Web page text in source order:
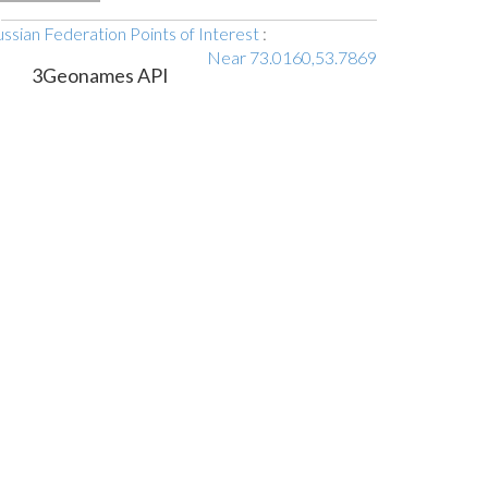
Federation Points of Interest :
Near 73.0160,53.7869
3Geonames API